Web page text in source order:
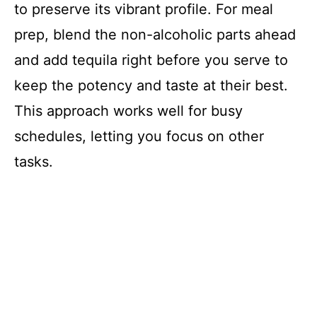
to preserve its vibrant profile. For meal
prep, blend the non-alcoholic parts ahead
and add tequila right before you serve to
keep the potency and taste at their best.
This approach works well for busy
schedules, letting you focus on other
tasks.